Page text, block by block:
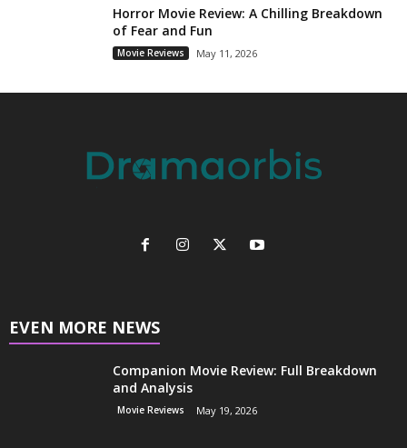
Horror Movie Review: A Chilling Breakdown
of Fear and Fun
Movie Reviews May 11, 2026
EVEN MORE NEWS
Companion Movie Review: Full Breakdown
and Analysis
Movie Reviews May 19, 2026